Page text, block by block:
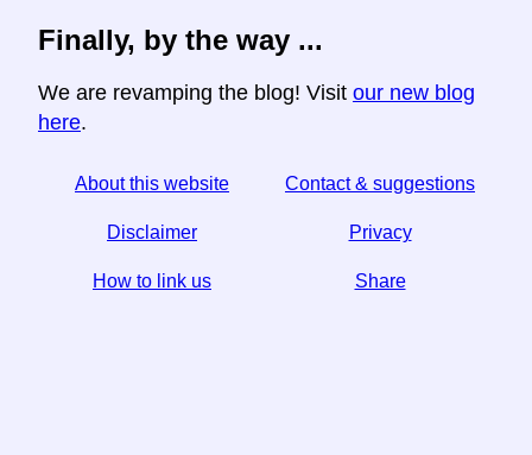
Finally, by the way ...
We are revamping the blog! Visit our new blog
here.
About this website Contact & suggestions
Disclaimer Privacy
How to link us Share